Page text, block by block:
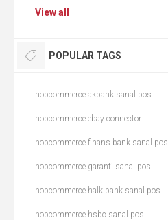
View all
POPULAR TAGS
nopcommerce akbank sanal pos
nopcommerce ebay connector
nopcommerce finans bank sanal pos
nopcommerce garanti sanal pos
nopcommerce halk bank sanal pos
nopcommerce hsbc sanal pos